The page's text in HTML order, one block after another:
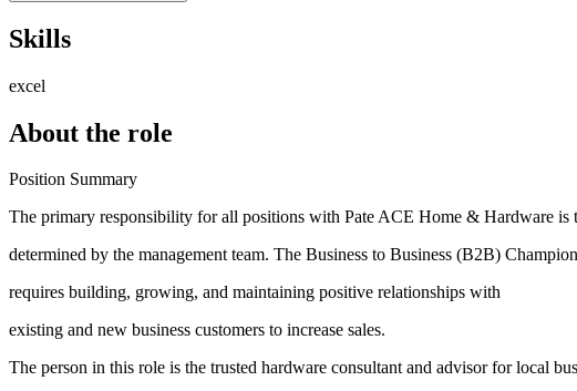
Skills
excel
About the role
Position Summary
The primary responsibility for all positions with Pate ACE Home & Hardware
determined by the management team. The Business to Business (B2B)
requires building, growing, and maintaining positive relationships with
existing and new business customers to increase sales.
The person in this role is the trusted hardware consultant and advisor for local